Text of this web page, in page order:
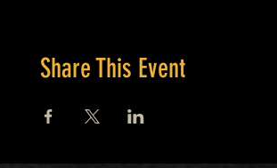
Share This Event